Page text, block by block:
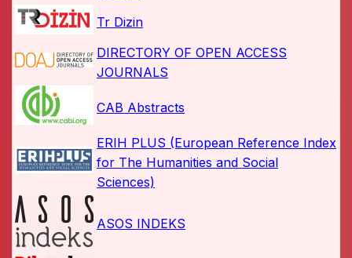
Tr Dizin
DIRECTORY OF OPEN ACCESS
JOURNALS
CAB Abstracts
ERIH PLUS (European Reference Index
for The Humanities and Social
Sciences)
ASOS INDEKS